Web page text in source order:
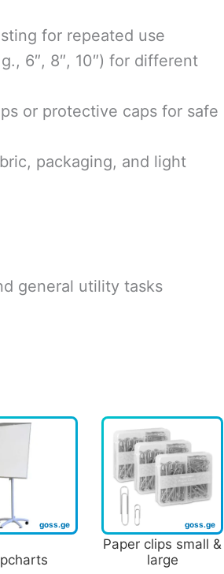
for repeated use
6″, 8″, 10″) for different
or protective caps for safe
packaging, and light
general utility tasks
Paper clips small &
large